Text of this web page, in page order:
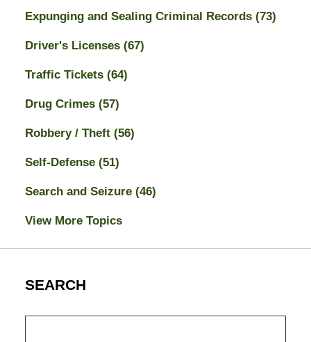
Expunging and Sealing Criminal Records (73)
Driver's Licenses (67)
Traffic Tickets (64)
Drug Crimes (57)
Robbery / Theft (56)
Self-Defense (51)
Search and Seizure (46)
View More Topics
SEARCH